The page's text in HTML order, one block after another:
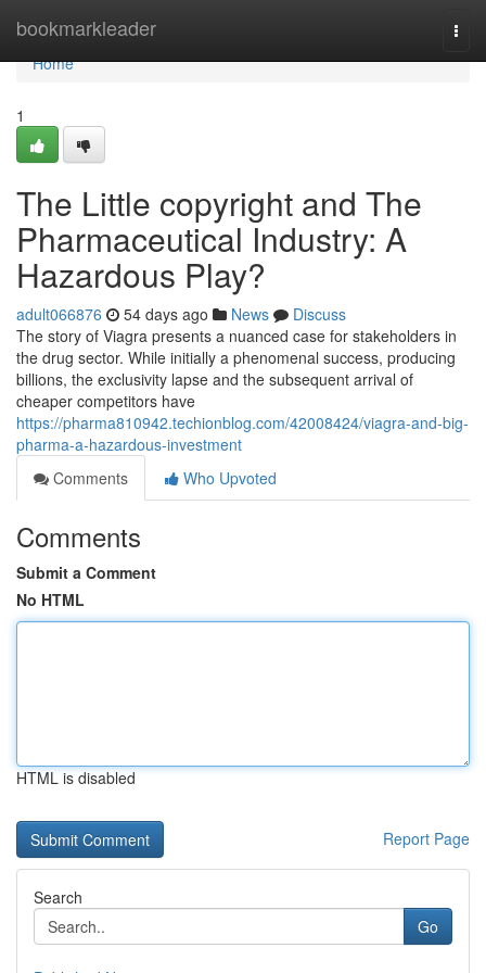
bookmarkleader
Home
Home
1
The Little copyright and The
Pharmaceutical Industry: A
Hazardous Play?
adult066876 54 days ago News
Discuss
The story of Viagra presents a nuanced case for stakeholders in
the drug sector. While initially a phenomenal success, producing
billions, the exclusivity lapse and the subsequent arrival of
cheaper competitors have
https://pharma810942.techionblog.com/42008424/viagra-and-big-
pharma-a-hazardous-investment
Comments
Who Upvoted
Comments
Submit a Comment
No HTML
HTML is disabled
Report Page
Search
Go